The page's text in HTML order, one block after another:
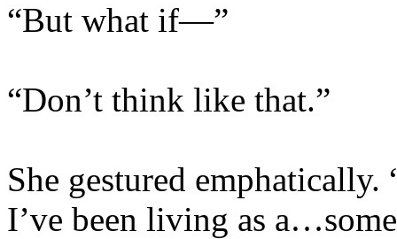
“But what if—”
“Don’t think like that.”
She gestured
I’ve been living as